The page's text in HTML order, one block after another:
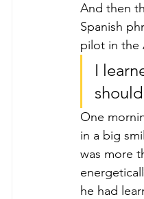
And then
Spanish
pilot in the
I
One
in a big
was more
he had